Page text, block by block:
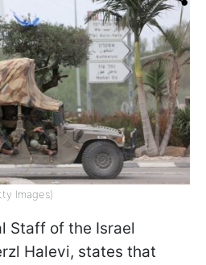
Images)
Staff of the Israel
Halevi, states that